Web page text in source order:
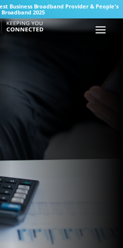
Business Broadband Provider & People's
2025